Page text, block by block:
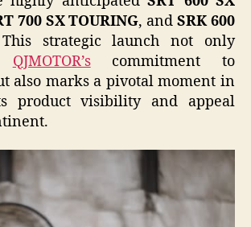
700 SX TOURING, andSRK 600
strategic launch not only
QJMOTOR’scommitment to
also marks a pivotal moment in
product visibility and appeal